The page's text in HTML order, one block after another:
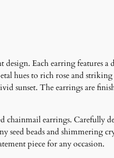
Each earring features
hues to rich rose and
sunset. The earrings are
earrings. Carefully
beads and shimmering
piece for any occasion.